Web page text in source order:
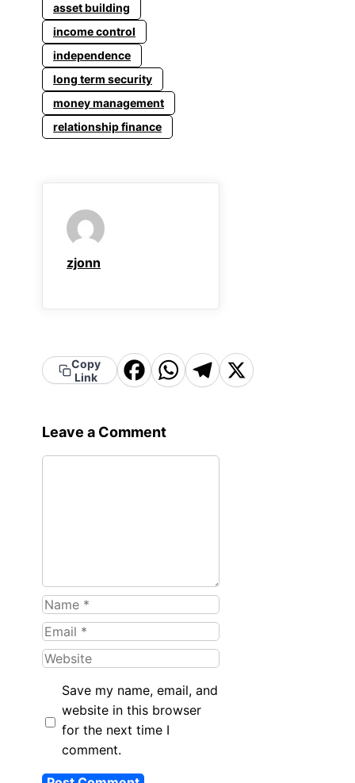
asset building
income control
independence
long term security
money management
relationship finance
zjonn
Copy
Link
Facebook
WhatsApp
Telegram
X
Leave a Comment
Name
Email
Website
Save my name, email, and
website in this browser
for the next time I
comment.